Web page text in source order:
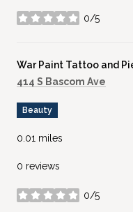
0/5
stars
Visit the
War Paint Tattoo and
Search
414 S Bascom Ave
Beauty
0.01 miles
0 reviews
0/5
stars